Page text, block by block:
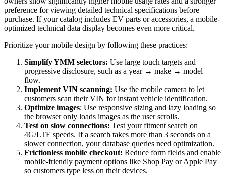
preference for viewing detailed technical specifications before
purchase. If your catalog includes EV parts or accessories, a mobile-
optimized technical data display becomes even more critical.
Prioritize your mobile design by following these practices:
Simplify YMM selectors: Use large touch targets and
progressive disclosure, such as a year → make → model
flow.
Implement VIN scanning: Use the mobile camera to let
customers scan their VIN for instant vehicle identification.
Optimize images: Use responsive sizing and lazy loading so
the browser only loads images as the user scrolls.
Test on slow connections: Test your fitment search on
4G/LTE speeds. If a search takes more than 3 seconds on a
slower connection, your database queries need optimization.
Frictionless mobile checkout: Reduce form fields and enable
mobile-friendly payment options like Shop Pay or Apple Pay
so customers type less on their devices.